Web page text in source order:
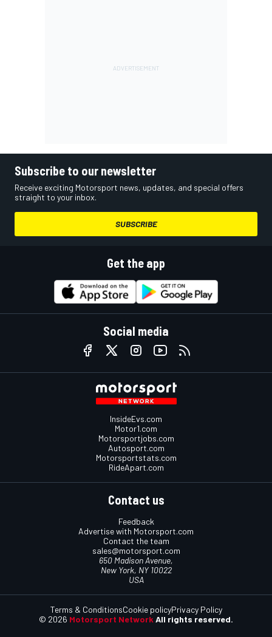
Subscribe to our newsletter
Receive exciting Motorsport news, updates, and special offers
straight to your inbox.
SUBSCRIBE
Get the app
Social media
InsideEvs.com
Motor1.com
Motorsportjobs.com
Autosport.com
Motorsportstats.com
RideApart.com
Contact us
Feedback
Advertise with Motorsport.com
Contact the team
sales@motorsport.com
650 Madison Avenue,
New York, NY 10022
USA
© 2026 Motorsport Network All rights reserved.
Terms & ConditionsCookie policyPrivacy Policy